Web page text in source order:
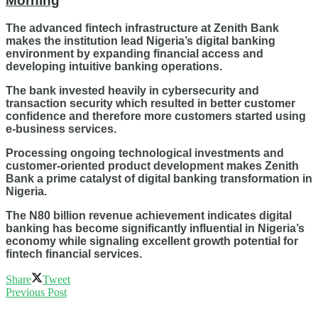
The advanced fintech infrastructure at Zenith Bank
makes the institution lead Nigeria’s digital banking
environment by expanding financial access and
developing intuitive banking operations.
The bank invested heavily in cybersecurity and
transaction security which resulted in better customer
confidence and therefore more customers started using
e-business services.
Processing ongoing technological investments and
customer-oriented product development makes Zenith
Bank a prime catalyst of digital banking transformation in
Nigeria.
The N80 billion revenue achievement indicates digital
banking has become significantly influential in Nigeria’s
economy while signaling excellent growth potential for
fintech financial services.
Share
Tweet
Previous Post